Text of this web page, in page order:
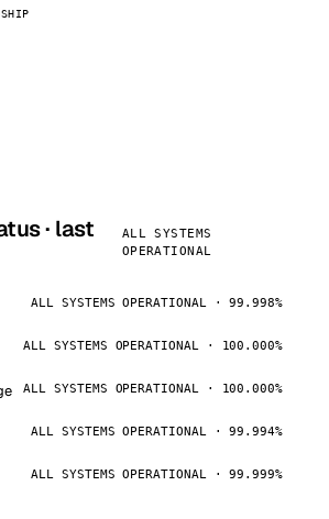
· last
ALL SYSTEMS
OPERATIONAL
ALL SYSTEMS OPERATIONAL · 99.998%
ALL SYSTEMS OPERATIONAL · 100.000%
ALL SYSTEMS OPERATIONAL · 100.000%
ALL SYSTEMS OPERATIONAL · 99.994%
ALL SYSTEMS OPERATIONAL · 99.999%